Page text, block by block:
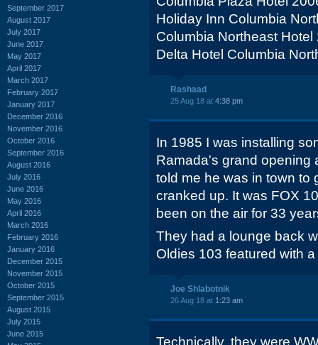
September 2017
August 2017
July 2017
June 2017
May 2017
April 2017
March 2017
February 2017
January 2017
December 2016
November 2016
October 2016
September 2016
August 2016
July 2016
June 2016
May 2016
April 2016
March 2016
February 2016
January 2016
December 2015
November 2015
October 2015
September 2015
August 2015
July 2015
June 2015
Holiday Inn Columbia
Columbia Northeast Hotel
Delta Hotel Columbia
Rashaad
25 Aug 18 at 4:38 pm
In 1985 I was installing
Ramada's grand opening
told me he was in town to
cranked up. It was FOX
been on the air for 33
They had a lounge back
Oldies 103 featured with
Joe Shlabotnik
26 Aug 18 at 1:23 am
Technically, they were